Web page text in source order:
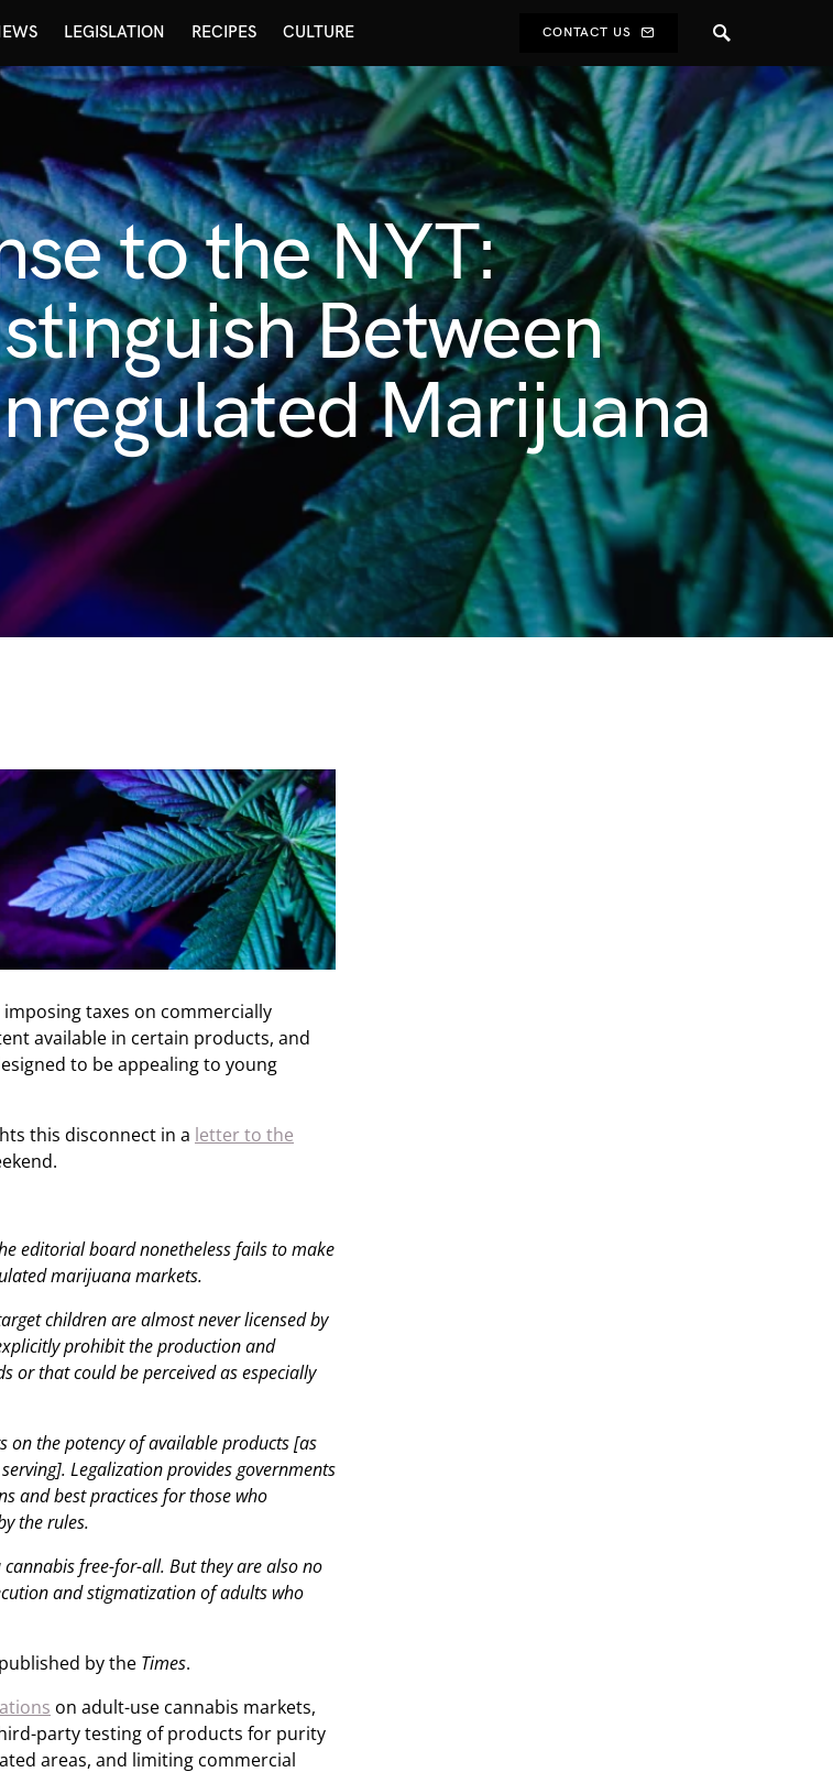
LEGISLATION RECIPES CULTURE CONTACT US
to the NYT:
Between
Marijuana
taxes on commercially
available in certain products, and
to be appealing to young
this disconnect in a letter to the
editorial board nonetheless fails to make
marijuana markets.
children are almost never licensed by
prohibit the production and
or that could be perceived as especially
on the potency of available products [as
Legalization provides governments
and best practices for those who
the rules.
free-for-all. But they are also no
and stigmatization of adults who
by the Times.
on adult-use cannabis markets,
party testing of products for purity
areas, and limiting commercial